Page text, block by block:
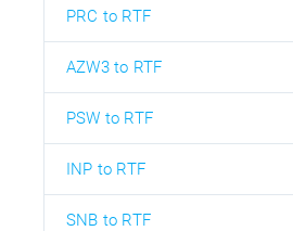
PRC to RTF
AZW3 to RTF
PSW to RTF
INP to RTF
SNB to RTF